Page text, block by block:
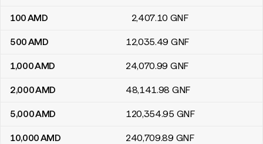
100AMD 2,407.10 GNF
500AMD 12,035.49 GNF
1,000AMD 24,070.99 GNF
2,000AMD 48,141.98 GNF
5,000AMD 120,354.95 GNF
10,000AMD 240,709.89 GNF